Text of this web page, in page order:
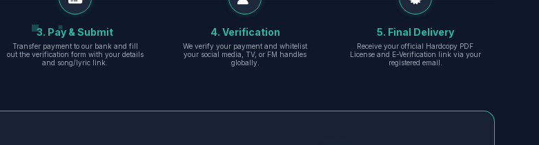
3. Pay & Submit
Transfer payment to our bank and fill
out the verification form with your details
and song/lyric link.
4. Verification
We verify your payment and whitelist
your social media, TV, or FM handles
globally.
5. Final Delivery
Receive your official Hardcopy PDF
License and E-Verification link via your
registered email.